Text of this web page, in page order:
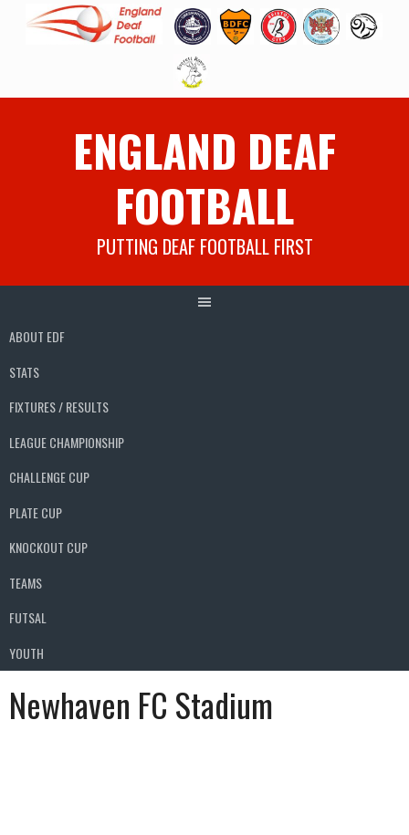
ENGLAND DEAF
FOOTBALL
PUTTING DEAF FOOTBALL FIRST
ABOUT EDF
STATS
FIXTURES / RESULTS
LEAGUE CHAMPIONSHIP
CHALLENGE CUP
PLATE CUP
KNOCKOUT CUP
TEAMS
FUTSAL
YOUTH
Newhaven FC Stadium